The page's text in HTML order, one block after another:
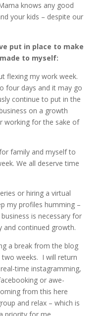
knows any good
your kids – despite our
put in place to make
to myself:
flexing my work week.
four days and it may go
continue to put in the
on a growth
working for the sake of
family and myself to
We all deserve time
or hiring a virtual
my profiles humming –
is necessary for
and continued growth.
a break from the blog
weeks. I will return
time instagramming,
or awe-
from this here
and relax – which is